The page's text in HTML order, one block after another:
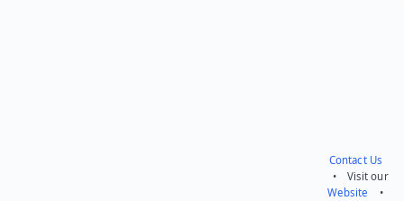
Contact Us
• Visit our
Website •